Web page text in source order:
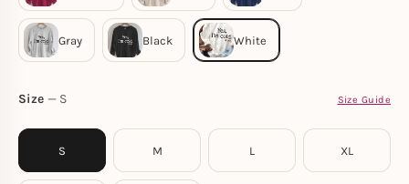
Size Size Guide
S
S M L XL